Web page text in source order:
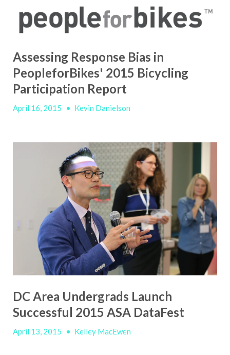
Assessing Response Bias in
PeopleforBikes' 2015 Bicycling
Participation Report
April 16, 2015 • Kevin Danielson
DC Area Undergrads Launch
Successful 2015 ASA DataFest
April 13, 2015 • Kelley MacEwen